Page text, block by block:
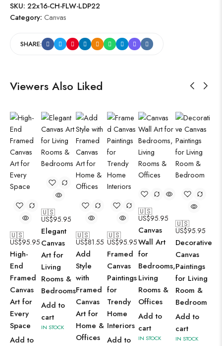
SKU: 22x16-CH-FLW-LDP22
Category: Canvas
SHARE:
Viewers Also Liked
🇺🇸
US$95.95
High-
End
Framed
Canvas
Art for
Every
Space
Add to
🇺🇸
US$95.95
Elegant
Canvas
Art for
Living
Rooms &
Bedrooms
Add to
cart
IN STOCK
🇺🇸
US$81.55
Add
Style
with
Framed
Canvas
Art for
Home &
Offices
🇺🇸
US$95.95
Framed
Canvas
Paintings
for
Trendy
Home
Interiors
Add to
🇺🇸
US$95.95
Canvas
Wall Art
for
Bedrooms,
Living
Rooms &
Offices
Add to
cart
IN STOCK
🇺🇸
US$95.95
Decorative
Canvas
Paintings
for Living
Room &
Bedroom
Add to
cart
IN STOCK